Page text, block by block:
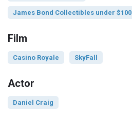
James Bond Collectibles under $100
Film
Casino Royale SkyFall
Actor
Daniel Craig